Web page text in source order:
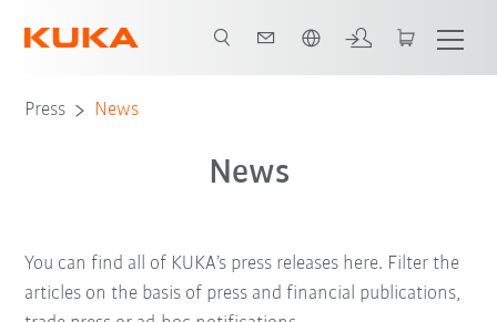
Press News
News
You can find all of KUKA’s press releases here. Filter the
articles on the basis of press and financial publications,